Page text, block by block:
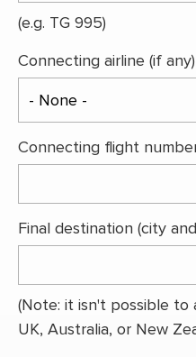
(e.g. TG 995)
Connecting airline (if any)
Connecting flight
Final destination (city
(Note: it isn't possible
UK, Australia, or New